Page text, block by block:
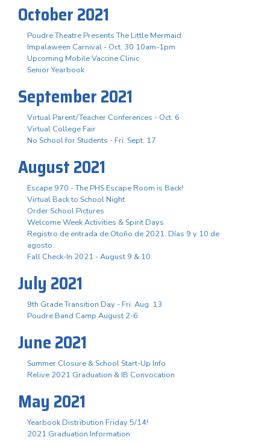
October 2021
Poudre Theatre Presents The Little Mermaid
Impalaween Carnival - Oct. 30 10am-1pm
Upcoming Mobile Vaccine Clinic
Senior Yearbook
September 2021
Virtual Parent/Teacher Conferences - Oct. 6
Virtual College Fair
No School for Students - Fri. Sept. 17
August 2021
Escape 970 - The PHS Escape Room is Back!
Virtual Back to School Night
Order School Pictures
Welcome Week Activities & Spirit Days
Registro de entrada de Otoño de 2021. Días 9 y 10 de
agosto.
Fall Check-In 2021 - August 9 & 10
July 2021
9th Grade Transition Day - Fri. Aug. 13
Poudre Band Camp August 2-6
June 2021
Summer Closure & School Start-Up Info
Relive 2021 Graduation & IB Convocation
May 2021
Yearbook Distribution Friday 5/14!
2021 Graduation Information